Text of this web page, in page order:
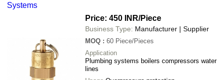
Systems
Price: 450 INR/Piece
Business Type: Manufacturer | Supplier
MOQ : 60 Piece/Pieces
Application
Plumbing systems boilers compressors water
lines